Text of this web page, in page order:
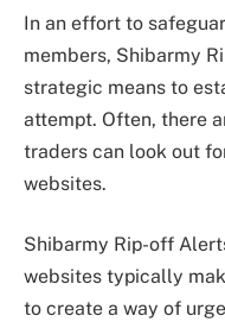
In an effort to
members, Shibarmy
strategic means to
attempt. Often, there
traders can look out
websites.
Shibarmy Rip-off
websites typically
to create a way of